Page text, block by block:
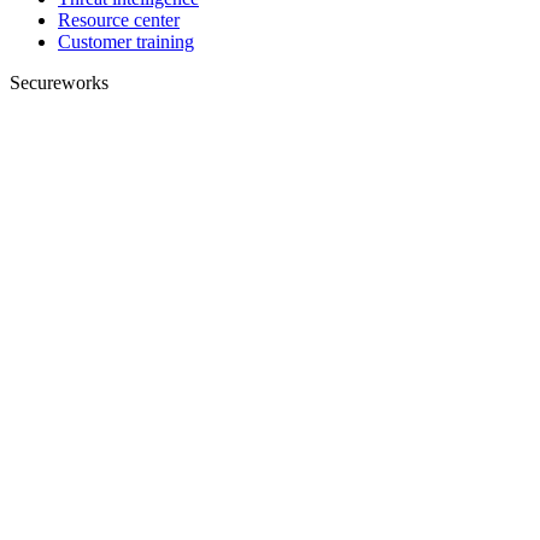
Resource center
Customer training
Secureworks